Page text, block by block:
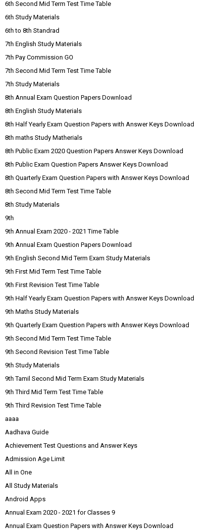
6th Second Mid Term Test Time Table
6th Study Materials
6th to 8th Standrad
7th English Study Materials
7th Pay Commission GO
7th Second Mid Term Test Time Table
7th Study Materials
8th Annual Exam Question Papers Download
8th English Study Materials
8th Half Yearly Exam Question Papers with Answer Keys Download
8th maths Study Matherials
8th Public Exam 2020 Question Papers Answer Keys Download
8th Public Exam Question Papers Answer Keys Download
8th Quarterly Exam Question Papers with Answer Keys Download
8th Second Mid Term Test Time Table
8th Study Materials
9th
9th Annual Exam 2020 - 2021 Time Table
9th Annual Exam Question Papers Download
9th English Second Mid Term Exam Study Materials
9th First Mid Term Test Time Table
9th First Revision Test Time Table
9th Half Yearly Exam Question Papers with Answer Keys Download
9th Maths Study Materials
9th Quarterly Exam Question Papers with Answer Keys Download
9th Second Mid Term Test Time Table
9th Second Revision Test Time Table
9th Study Materials
9th Tamil Second Mid Term Exam Study Materials
9th Third Mid Term Test Time Table
9th Third Revision Test Time Table
aaaa
Aadhava Guide
Achievement Test Questions and Answer Keys
Admission Age Limit
All in One
All Study Materials
Android Apps
Annual Exam 2020 - 2021 for Classes 9
Annual Exam Question Papers with Answer Keys Download